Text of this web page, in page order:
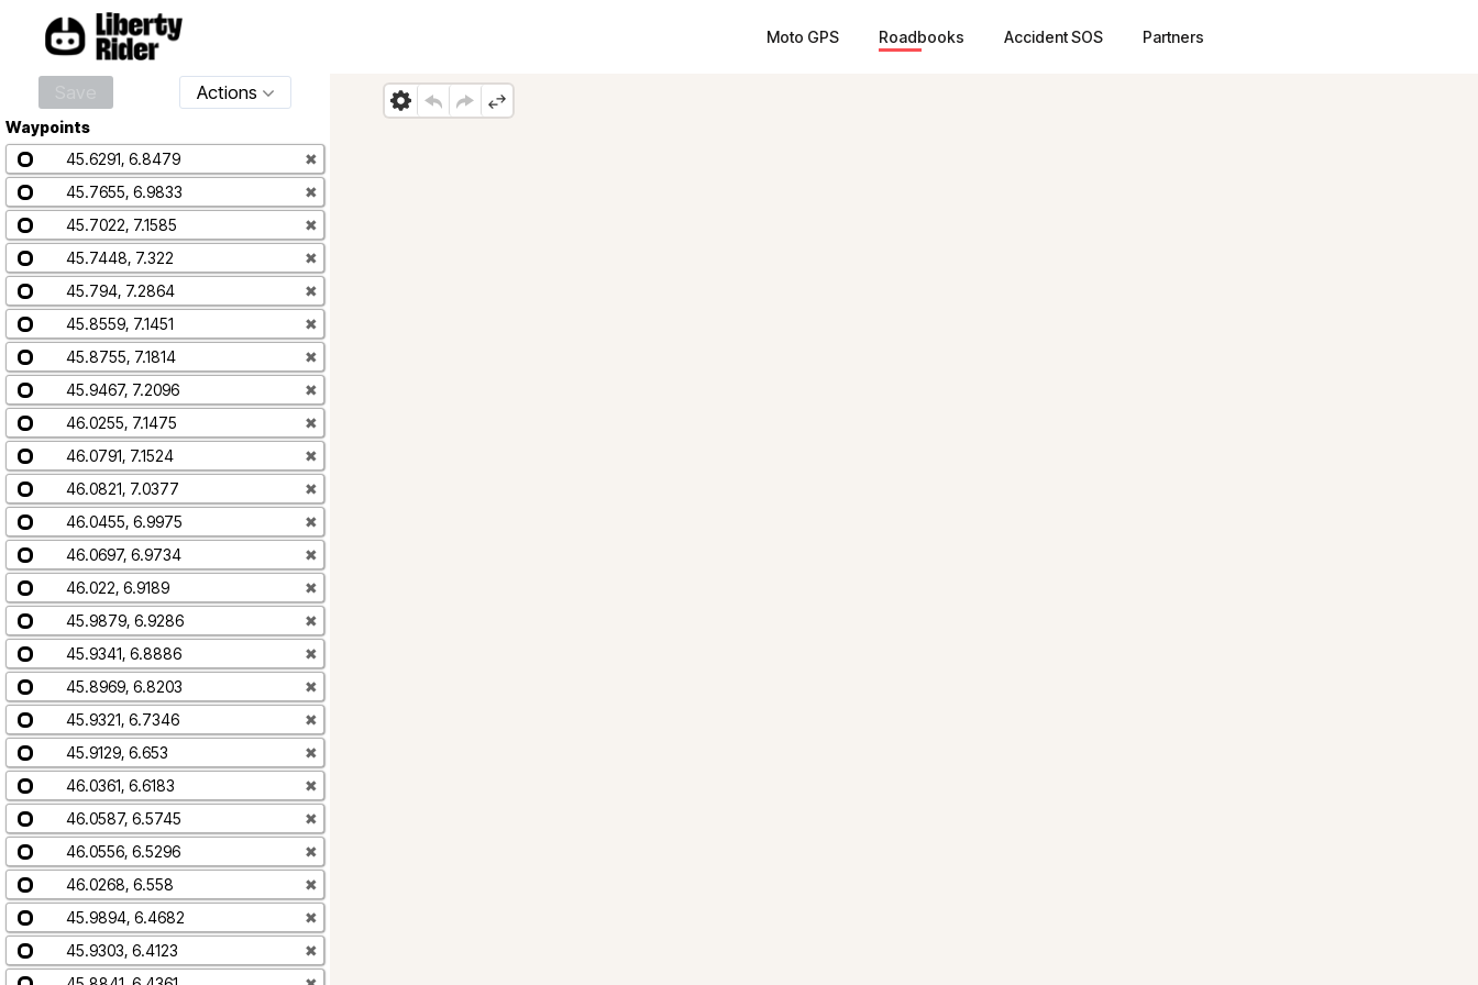
Moto GPS Roadbooks Accident SOS Partners
Actions
Waypoints
45.6291, 6.8479
✖
45.7655, 6.9833
✖
45.7022, 7.1585
✖
45.7448, 7.322
✖
45.794, 7.2864
✖
45.8559, 7.1451
✖
45.8755, 7.1814
✖
45.9467, 7.2096
✖
46.0255, 7.1475
✖
46.0791, 7.1524
✖
46.0821, 7.0377
✖
46.0455, 6.9975
✖
46.0697, 6.9734
✖
46.022, 6.9189
✖
45.9879, 6.9286
✖
45.9341, 6.8886
✖
45.8969, 6.8203
✖
45.9321, 6.7346
✖
45.9129, 6.653
✖
46.0361, 6.6183
✖
46.0587, 6.5745
✖
46.0556, 6.5296
✖
46.0268, 6.558
✖
45.9894, 6.4682
✖
45.9303, 6.4123
✖